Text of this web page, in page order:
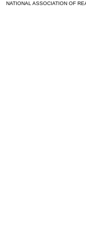
NATIONAL ASSOCIATION OF